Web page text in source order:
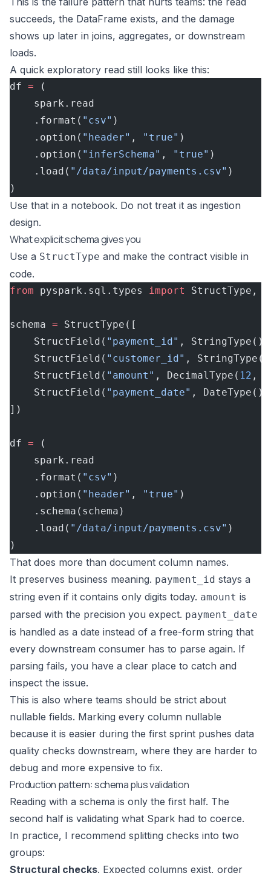
succeeds, the DataFrame exists, and the damage
shows up later in joins, aggregates, or downstream
loads.
A quick exploratory read still looks like this:
df = (
    spark.read
    .format(
"csv" )
    .option(
"header" , "true" )
    .option(
"inferSchema" , "true" )
    .load(
"/data/input/payments.csv" )
)
Use that in a notebook. Do not treat it as ingestion
design.
What explicit schema gives you
Use a StructType and make the contract visible in
code.
from pyspark.sql.types import StructType,
schema = StructType([
    StructField(
"payment_id" ,
    StructField(
"customer_id" ,
    StructField(
"amount" , DecimalType( 12 ,
    StructField(
"payment_date" ,
])
df = (
    spark.read
    .format(
"csv" )
    .option(
"header" , "true" )
    .schema(schema)
    .load(
"/data/input/payments.csv" )
)
That does more than document column names.
It preserves business meaning. payment_id stays a
string even if it contains only digits today. amount is
parsed with the precision you expect. payment_date
is handled as a date instead of a free-form string that
every downstream consumer has to parse again. If
parsing fails, you have a clear place to catch and
inspect the issue.
This is also where teams should be strict about
nullable fields. Marking every column nullable
because it is easier during the first sprint pushes data
quality checks downstream, where they are harder to
debug and more expensive to fix.
Production pattern: schema plus validation
Reading with a schema is only the first half. The
second half is validating what Spark had to coerce.
In practice, I recommend splitting checks into two
groups:
Structural checks. Expected columns exist, order